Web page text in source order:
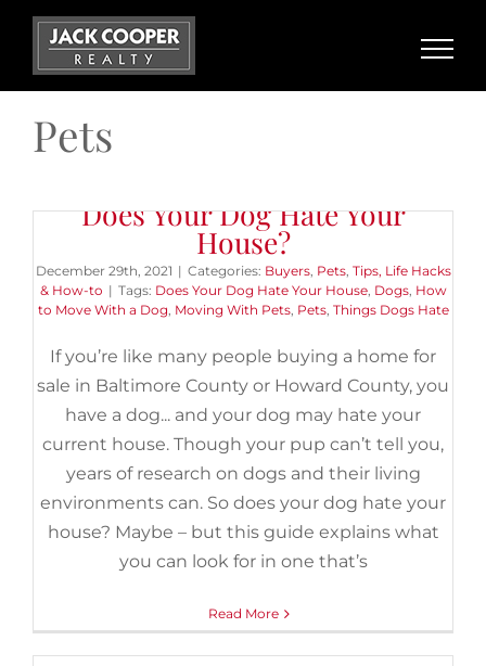
Skip
content
Pets
Does Your Dog Hate Your
House?
December 29th, 2021 | Categories: Buyers, Pets, Tips, Life Hacks
& How-to | Tags: Does Your Dog Hate Your House, Dogs, How
to Move With a Dog, Moving With Pets, Pets, Things Dogs Hate
If you’re like many people buying a home for
sale in Baltimore County or Howard County, you
have a dog... and your dog may hate your
current house. Though your pup can’t tell you,
years of research on dogs and their living
environments can. So does your dog hate your
house? Maybe – but this guide explains what
you can look for in one that’s
Read More